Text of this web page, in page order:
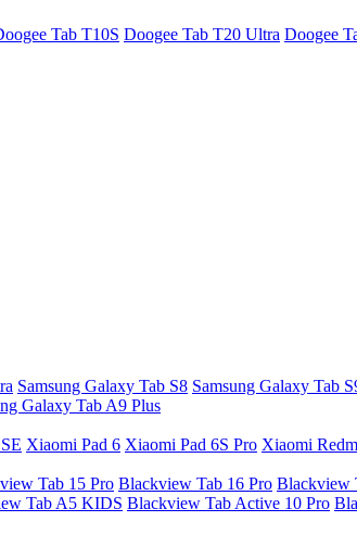
Tab T10S Doogee Tab T20 Ultra Doogee
Samsung Galaxy Tab S8 Samsung Galaxy Tab
Galaxy Tab A9 Plus
Xiaomi Pad 6 Xiaomi Pad 6S Pro Xiaomi
Tab 15 Pro Blackview Tab 16 Pro Blackview
Tab A5 KIDS Blackview Tab Active 10 Pro